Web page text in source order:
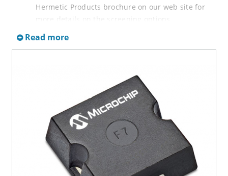
Hermetic Products brochure on our web site for
more details on the screening options
Suppresses transients up to 7,500 W @ 10/1000 µs
required per IPC/JEDEC J-STD-020
3s lot norm screening performed on standby
RoHS compliant (2002/95/EC) devices available
Halogen free (IEC 61249-2-21)
Read more